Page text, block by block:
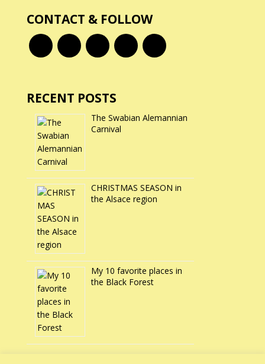
CONTACT & FOLLOW
RECENT POSTS
The Swabian Alemannian
Carnival
CHRISTMAS SEASON in
the Alsace region
My 10 favorite places in
the Black Forest